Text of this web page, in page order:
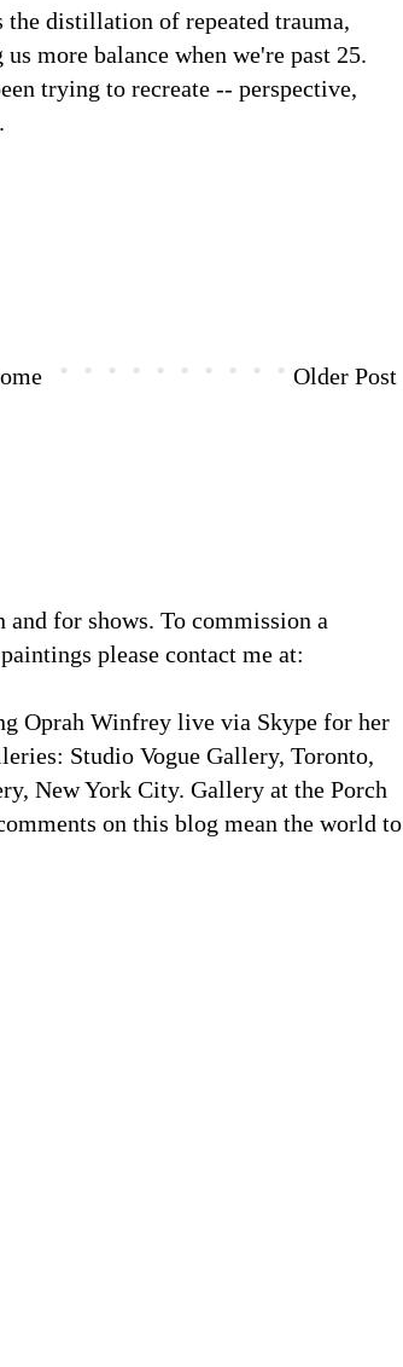
distillation of repeated trauma,
more balance when we're past 25.
trying to recreate -- perspective,
Older Post
for shows. To commission a
please contact me at:
Oprah Winfrey live via Skype for her
Studio Vogue Gallery, Toronto,
New York City. Gallery at the Porch
on this blog mean the world to